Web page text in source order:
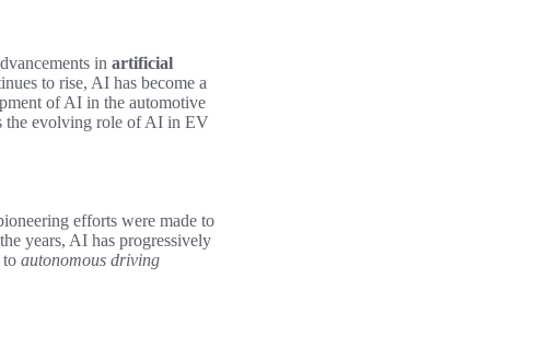
in artificial
to rise, AI has become a
of AI in the automotive
the evolving role of AI in EV
efforts were made to
years, AI has progressively
to autonomous driving